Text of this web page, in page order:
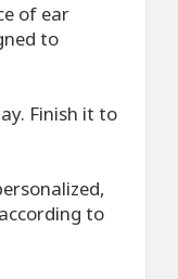
of ear
to
Finish it to
to